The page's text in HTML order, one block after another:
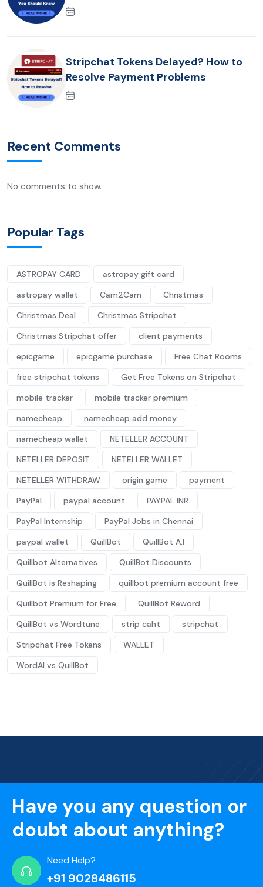
Stripchat Tokens Delayed? How to
Resolve Payment Problems
Recent Comments
No comments to show.
Popular Tags
ASTROPAY CARD
astropay gift card
astropay wallet
Cam2Cam
Christmas
Christmas Deal
Christmas Stripchat
Christmas Stripchat offer
client payments
epicgame
epicgame purchase
Free Chat Rooms
free stripchat tokens
Get Free Tokens on Stripchat
mobile tracker
mobile tracker premium
namecheap
namecheap add money
namecheap wallet
NETELLER ACCOUNT
NETELLER DEPOSIT
NETELLER WALLET
NETELLER WITHDRAW
origin game
payment
PayPal
paypal account
PAYPAL INR
PayPal Internship
PayPal Jobs in Chennai
paypal wallet
QuillBot
QuillBot A.I
Quillbot Alternatives
QuillBot Discounts
QuillBot is Reshaping
quillbot premium account free
Quillbot Premium for Free
QuillBot Reword
QuillBot vs Wordtune
strip caht
stripchat
Stripchat Free Tokens
WALLET
WordAI vs QuillBot
Have you any question or
doubt about anything?
Need Help?
+91 9028486115